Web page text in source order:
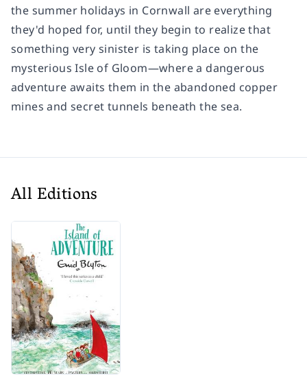
the summer holidays in Cornwall are everything
they'd hoped for, until they begin to realize that
something very sinister is taking place on the
mysterious Isle of Gloom—where a dangerous
adventure awaits them in the abandoned copper
mines and secret tunnels beneath the sea.
All Editions